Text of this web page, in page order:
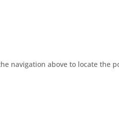
navigation above to locate the